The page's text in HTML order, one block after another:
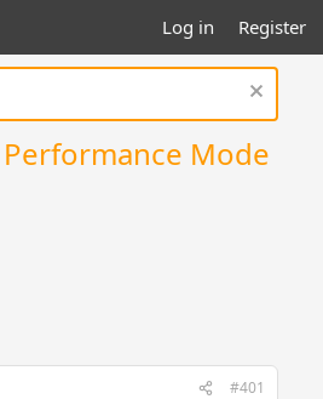
Log in Register
Performance Mode
#401